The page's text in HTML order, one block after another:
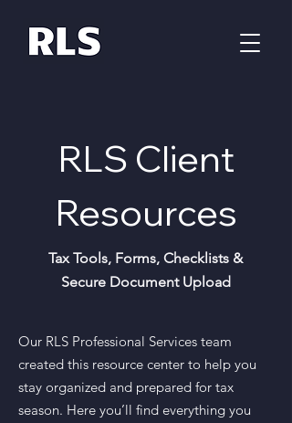
RLS Client
Resources
Tax Tools, Forms, Checklists &
Secure Document Upload
Our RLS Professional Services team
created this resource center to help you
stay organized and prepared for tax
season. Here you’ll find everything you